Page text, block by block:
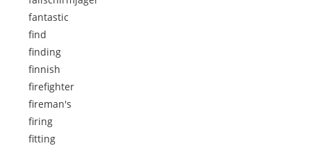
fantastic
find
finding
finnish
firefighter
fireman's
firing
fitting